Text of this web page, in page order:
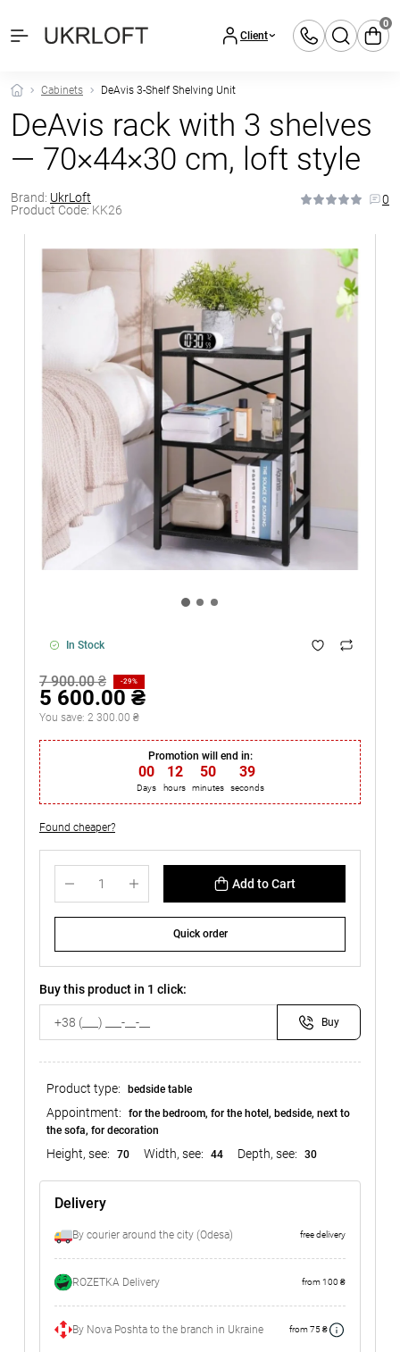
Client
0
Cabinets DeAvis 3-Shelf Shelving Unit
DeAvis rack with 3 shelves
— 70×44×30 cm, loft style
Brand: UkrLoft
Product Code: KK26
0
In Stock
7 900.00 ₴ -29%
5 600.00 ₴
You save: 2 300.00 ₴
Promotion will end in:
00
Days
12
hours
50
minutes
38
seconds
Found cheaper?
Add to Cart
Quick order
Buy this product in 1 click:
Buy
Product type: bedside table
Appointment:
for the bedroom, for the hotel, bedside, next to
the sofa, for decoration
Height, see: 70 Width, see: 44 Depth, see: 30
Delivery
By courier around the city (Odesa) free delivery
ROZETKA Delivery from 100 ₴
By Nova Poshta to the branch in Ukraine from 75 ₴